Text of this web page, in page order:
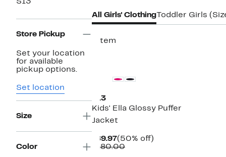
S13
Store Pickup
Set your location
for available
pickup options.
Set location
Size
Color
All Girls' Clothing Toddler Girls
1 item
S13
Kids' Ella Glossy Puffer
Jacket
$89.97Current
Price
(50% off)
$180.00Comparable